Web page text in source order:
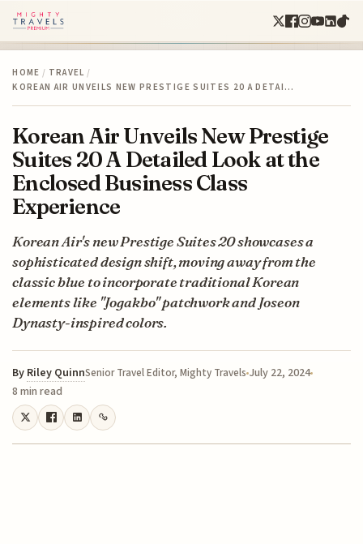
HOME / TRAVEL /
KOREAN AIR UNVEILS NEW PRESTIGE SUITES 20 A DETAI…
Korean Air Unveils New Prestige
Suites 20 A Detailed Look at the
Enclosed Business Class
Experience
Korean Air's new Prestige Suites 20 showcases a
sophisticated design shift, moving away from the
classic blue to incorporate traditional Korean
elements like "Jogakbo" patchwork and Joseon
Dynasty-inspired colors.
By Riley QuinnSenior Travel Editor, Mighty Travels July 22, 2024
8 min read